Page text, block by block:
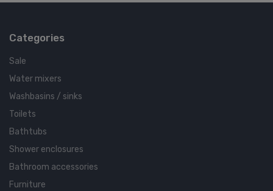
Categories
Sale
Water mixers
Washbasins / sinks
Toilets
Bathtubs
Shower enclosures
Bathroom accessories
Furniture